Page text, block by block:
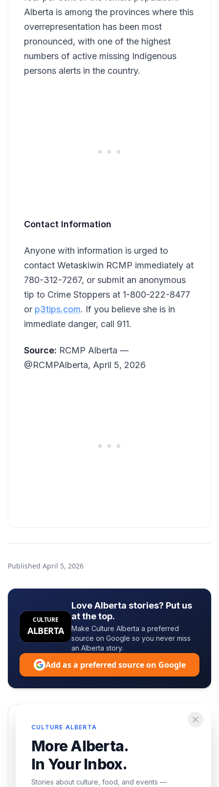
Alberta is among the provinces where this
overrepresentation has been most
pronounced, with one of the highest
numbers of active missing Indigenous
persons alerts in the country.
Contact Information
Anyone with information is urged to
contact Wetaskiwin RCMP immediately at
780-312-7267, or submit an anonymous
tip to Crime Stoppers at 1-800-222-8477
or p3tips.com. If you believe she is in
immediate danger, call 911.
Source: RCMP Alberta —
@RCMPAlberta, April 5, 2026
Published April 5, 2026
CULTURE
ALBERTA
Love Alberta stories? Put us
at the top.
Make Culture Alberta a preferred
source on Google so you never miss
an Alberta story.
Add as a preferred source on Google
CULTURE ALBERTA
More Alberta.
In Your Inbox.
Stories about culture, food, and events —
events — delivered free.